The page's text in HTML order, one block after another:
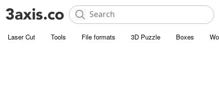
Laser Cut Tools File formats 3D Puzzle Boxes